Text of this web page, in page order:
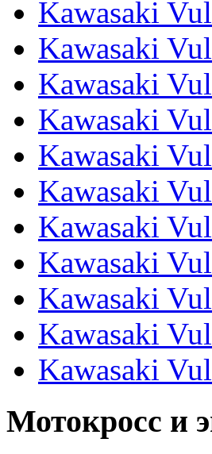
Kawasaki
Kawasaki
Kawasaki
Kawasaki
Kawasaki
Kawasaki
Kawasaki
Kawasaki
Kawasaki
Kawasaki
Kawasaki
Мотокросс и